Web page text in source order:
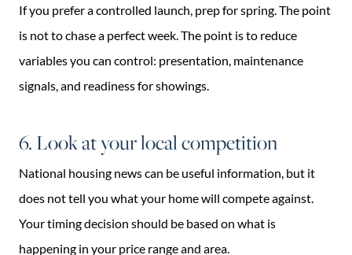
If you prefer a controlled launch, prep for spring. The point
is not to chase a perfect week. The point is to reduce
variables you can control: presentation, maintenance
signals, and readiness for showings.
6. Look at your local competition
National housing news can be useful information, but it
does not tell you what your home will compete against.
Your timing decision should be based on what is
happening in your price range and area.